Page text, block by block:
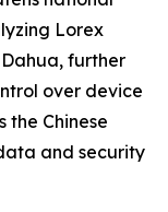
Lorex
further
over device
Chinese
and security